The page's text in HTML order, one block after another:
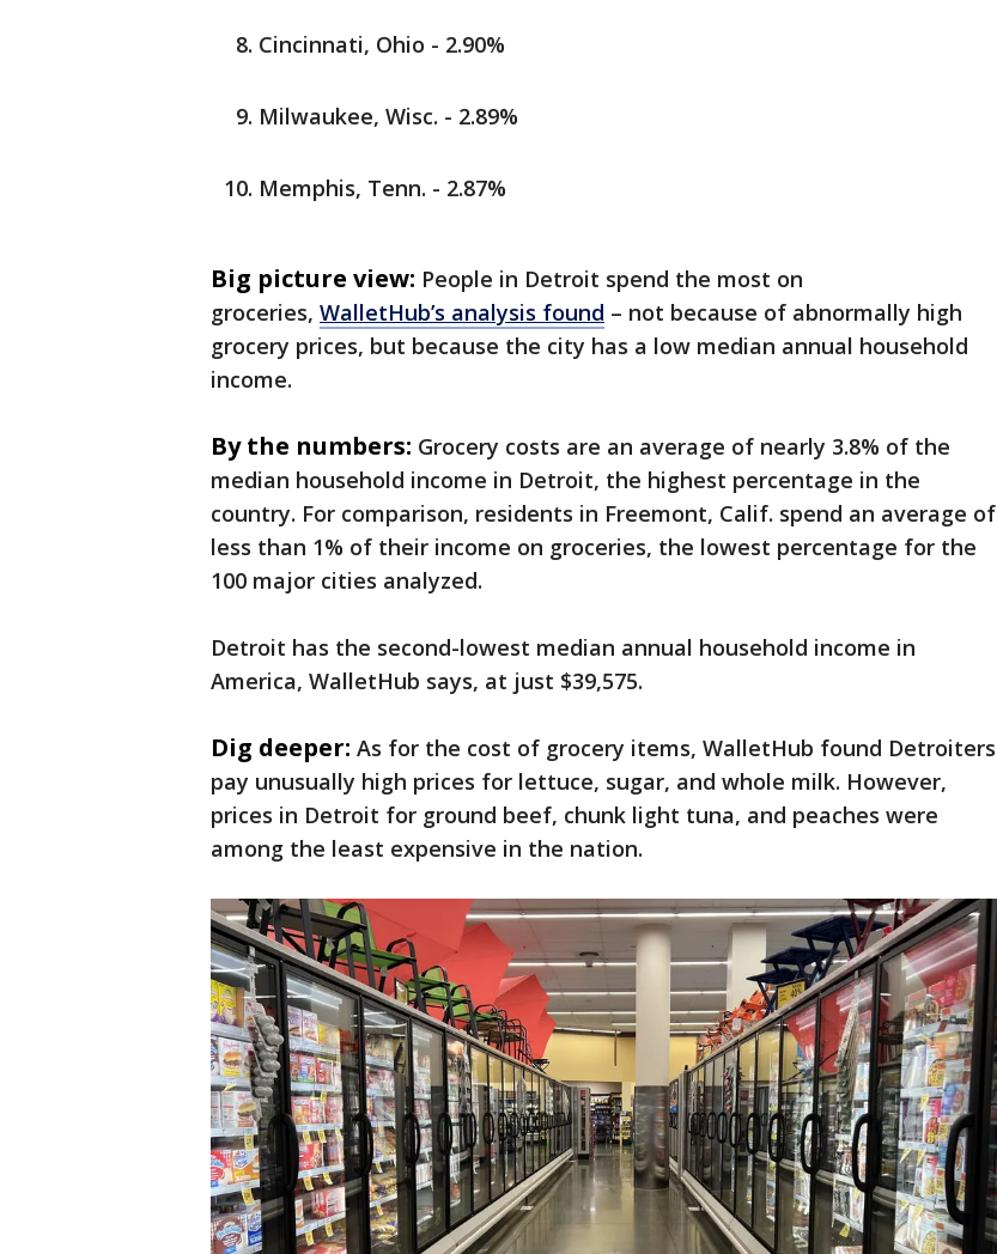
Cincinnati, Ohio - 2.90%
Milwaukee, Wisc. - 2.89%
Memphis, Tenn. - 2.87%
Big picture view: People in Detroit spend the most on
groceries, WalletHub’s analysis found – not because of abnormally high
grocery prices, but because the city has a low median annual household
income.
By the numbers: Grocery costs are an average of nearly 3.8% of the
median household income in Detroit, the highest percentage in the
country. For comparison, residents in Freemont, Calif. spend an average of
less than 1% of their income on groceries, the lowest percentage for the
100 major cities analyzed.
Detroit has the second-lowest median annual household income in
America, WalletHub says, at just $39,575.
Dig deeper: As for the cost of grocery items, WalletHub found Detroiters
pay unusually high prices for lettuce, sugar, and whole milk. However,
prices in Detroit for ground beef, chunk light tuna, and peaches were
among the least expensive in the nation.